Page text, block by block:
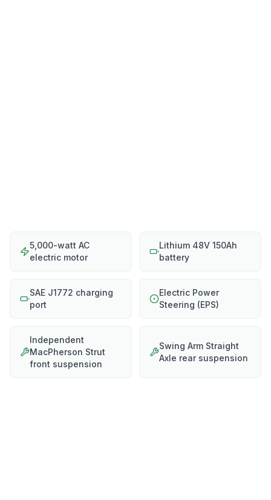
5,000-watt AC
electric motor
Lithium 48V 150Ah
battery
SAE J1772 charging
port
Electric Power
Steering (EPS)
Independent
MacPherson Strut
front suspension
Swing Arm Straight
Axle rear suspension